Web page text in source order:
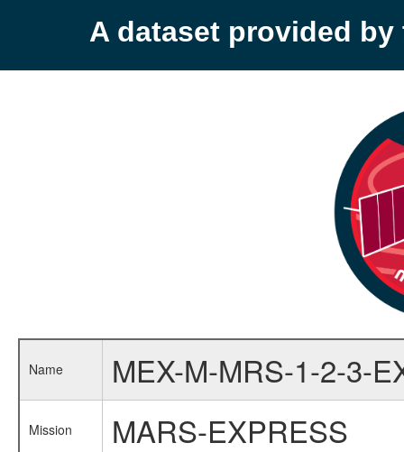
A dataset provided by
Name MEX-M-MRS-1-2-3-
Mission MARS-EXPRESS